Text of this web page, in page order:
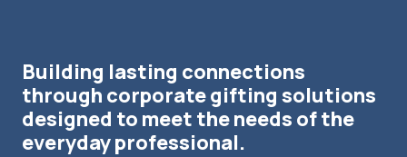
Building lasting connections
through corporate gifting solutions
designed to meet the needs of the
everyday professional.